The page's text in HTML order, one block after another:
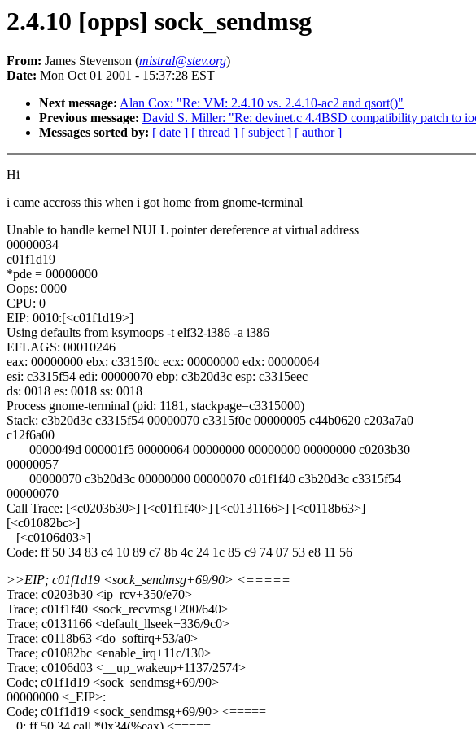
2.4.10 [opps] sock_sendmsg
From: James Stevenson (mistral@stev.org)
Date: Mon Oct 01 2001 - 15:37:28 EST
Next message: Alan Cox: "Re: VM: 2.4.10 vs. 2.4.10-ac2 and qsort()"
Previous message: David S. Miller: "Re: devinet.c 4.4BSD compatibility patch to
Messages sorted by: [ date ] [ thread ] [ subject ] [ author ]
Hi
i came accross this when i got home from gnome-terminal
Unable to handle kernel NULL pointer dereference at virtual address
00000034
c01f1d19
*pde = 00000000
Oops: 0000
CPU: 0
EIP: 0010:[<c01f1d19>]
Using defaults from ksymoops -t elf32-i386 -a i386
EFLAGS: 00010246
eax: 00000000 ebx: c3315f0c ecx: 00000000 edx: 00000064
esi: c3315f54 edi: 00000070 ebp: c3b20d3c esp: c3315eec
ds: 0018 es: 0018 ss: 0018
Process gnome-terminal (pid: 1181, stackpage=c3315000)
Stack: c3b20d3c c3315f54 00000070 c3315f0c 00000005 c44b0620 c203a7a0
c12f6a00
0000049d 000001f5 00000064 00000000 00000000 00000000 c0203b30
00000057
00000070 c3b20d3c 00000000 00000070 c01f1f40 c3b20d3c c3315f54
00000070
Call Trace: [<c0203b30>] [<c01f1f40>] [<c0131166>] [<c0118b63>]
[<c01082bc>]
[<c0106d03>]
Code: ff 50 34 83 c4 10 89 c7 8b 4c 24 1c 85 c9 74 07 53 e8 11 56
>>EIP; c01f1d19 <sock_sendmsg+69/90> <=====
Trace; c0203b30 <ip_rcv+350/e70>
Trace; c01f1f40 <sock_recvmsg+200/640>
Trace; c0131166 <default_llseek+336/9c0>
Trace; c0118b63 <do_softirq+53/a0>
Trace; c01082bc <enable_irq+11c/130>
Trace; c0106d03 <__up_wakeup+1137/2574>
Code; c01f1d19 <sock_sendmsg+69/90>
00000000 <_EIP>:
Code; c01f1d19 <sock_sendmsg+69/90> <=====